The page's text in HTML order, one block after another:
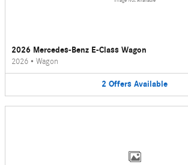
2026 Mercedes-Benz E-Class Wagon
2026 • Wagon
2 Offers Available